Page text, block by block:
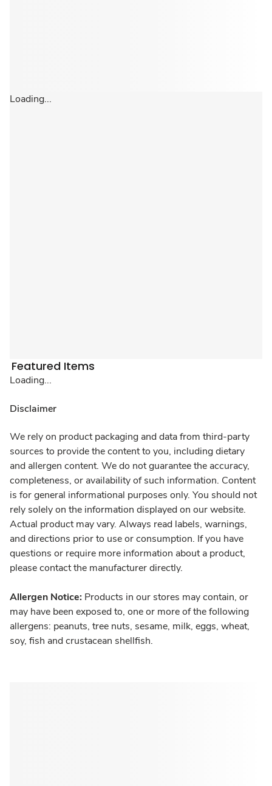
Loading...
Featured Items
Loading...
Disclaimer
We rely on product packaging and data from third-party
sources to provide the content to you, including dietary
and allergen content. We do not guarantee the accuracy,
completeness, or availability of such information. Content
is for general informational purposes only. You should not
rely solely on the information displayed on our website.
Actual product may vary. Always read labels, warnings,
and directions prior to use or consumption. If you have
questions or require more information about a product,
please contact the manufacturer directly.
Allergen Notice: Products in our stores may contain, or
may have been exposed to, one or more of the following
allergens: peanuts, tree nuts, sesame, milk, eggs, wheat,
soy, fish and crustacean shellfish.